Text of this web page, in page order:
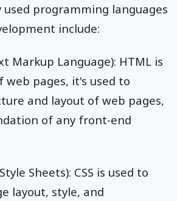
programming languages
include:
Markup Language): HTML is
web pages, it's used to
and layout of web pages,
of any front-end
Sheets): CSS is used to
layout, style, and